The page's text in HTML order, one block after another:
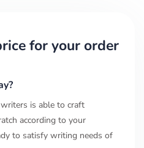
for your order
is able to craft
according to your
to satisfy writing needs of